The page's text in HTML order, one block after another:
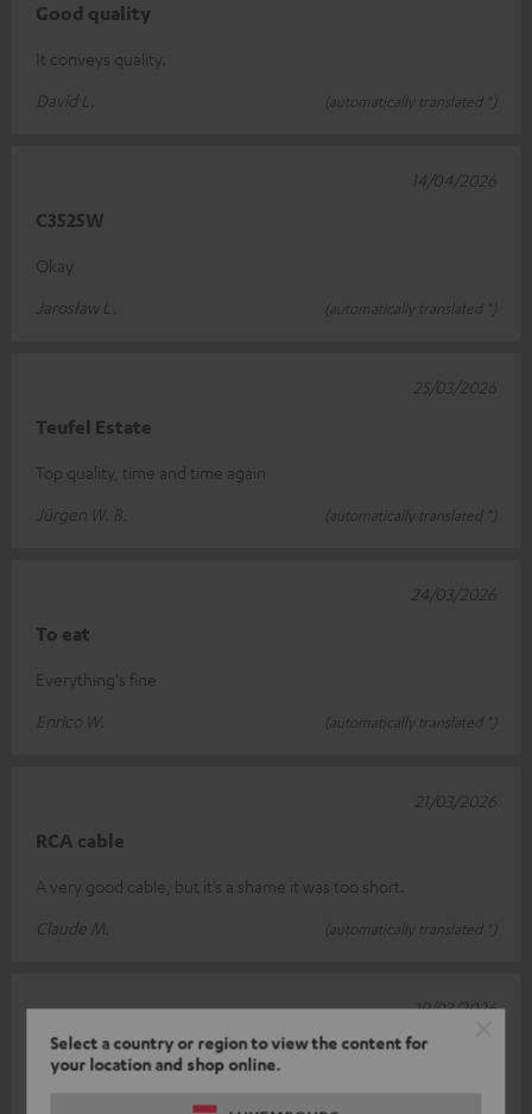
Select a country or region to view the content for
your location and shop online.
Good quality
It conveys quality.
David L.
(automatically translated *)
C3525W
Okay
Jarosław L.
(automatically translated *)
14/04/2026
Teufel Estate
Top quality, time and time again
Jürgen W. B.
(automatically translated *)
25/03/2026
To eat
Everything's fine
Enrico W.
(automatically translated *)
24/03/2026
RCA cable
A very good cable, but it’s a shame it was too short.
Claude M.
(automatically translated *)
21/03/2026
Quality
19/03/2026